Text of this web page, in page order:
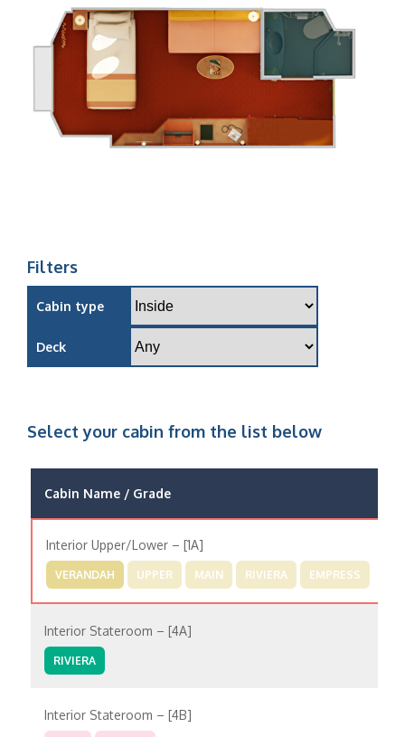
Filters
Cabin type
Deck
Select your cabin from the list below
Cabin Name / Grade
Interior Upper/Lower – [1A]
VERANDAH UPPER MAIN RIVIERA EMPRESS
Interior Stateroom – [4A]
RIVIERA
Interior Stateroom – [4B]